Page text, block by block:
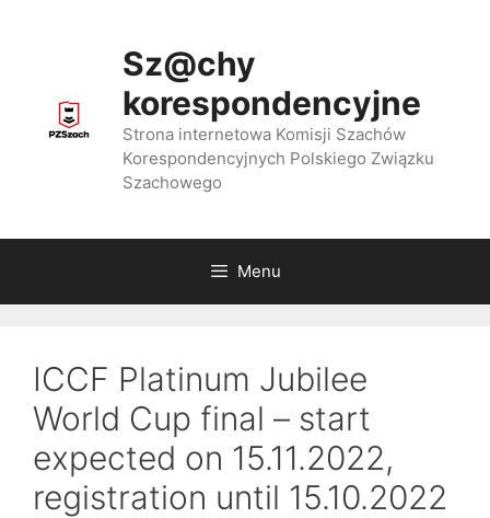
Sz@chy
korespondencyjne
Strona internetowa Komisji Szachów
Korespondencyjnych Polskiego Związku
Szachowego
Menu
ICCF Platinum Jubilee
World Cup final – start
expected on 15.11.2022,
registration until 15.10.2022